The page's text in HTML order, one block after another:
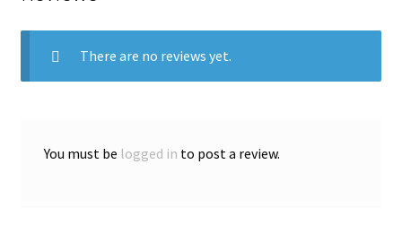
There are no reviews yet.
You must be logged in to post a review.